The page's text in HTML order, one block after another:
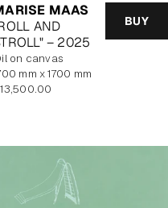
MAAS
AND
– 2025
BUY
oil on canvas
mm x 1700 mm